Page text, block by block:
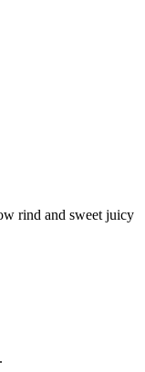
rind and sweet juicy